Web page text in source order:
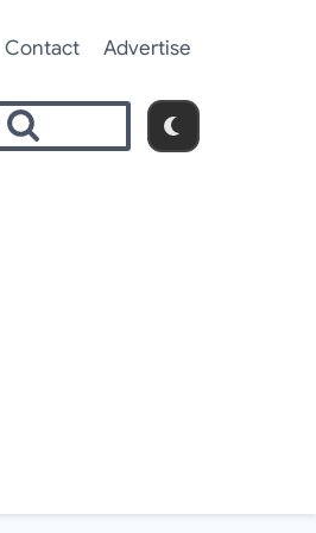
Contact Advertise